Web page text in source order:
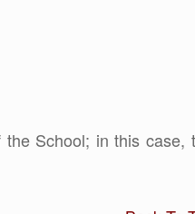
School; in this case,